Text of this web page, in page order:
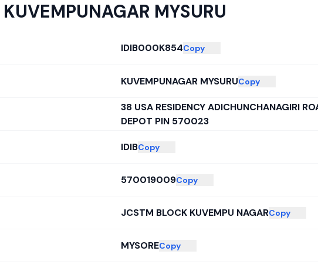
KUVEMPUNAGAR MYSURU
IDIB000K854Copy
KUVEMPUNAGAR MYSURUCopy
38 USA RESIDENCY ADICHUNCHANAGIRI
DEPOT PIN 570023
IDIBCopy
570019009Copy
JCSTM BLOCK KUVEMPU NAGARCopy
MYSORECopy